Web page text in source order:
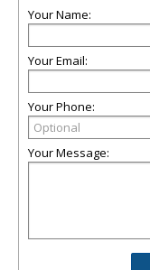
Your Name:
Your Email:
Your Phone:
Your Message: